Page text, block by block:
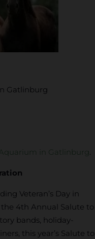
Gatlinburg
Aquarium in Gatlinburg.
Veteran’s Day in
4th Annual Salute to
bands, holiday-
this year’s Salute to